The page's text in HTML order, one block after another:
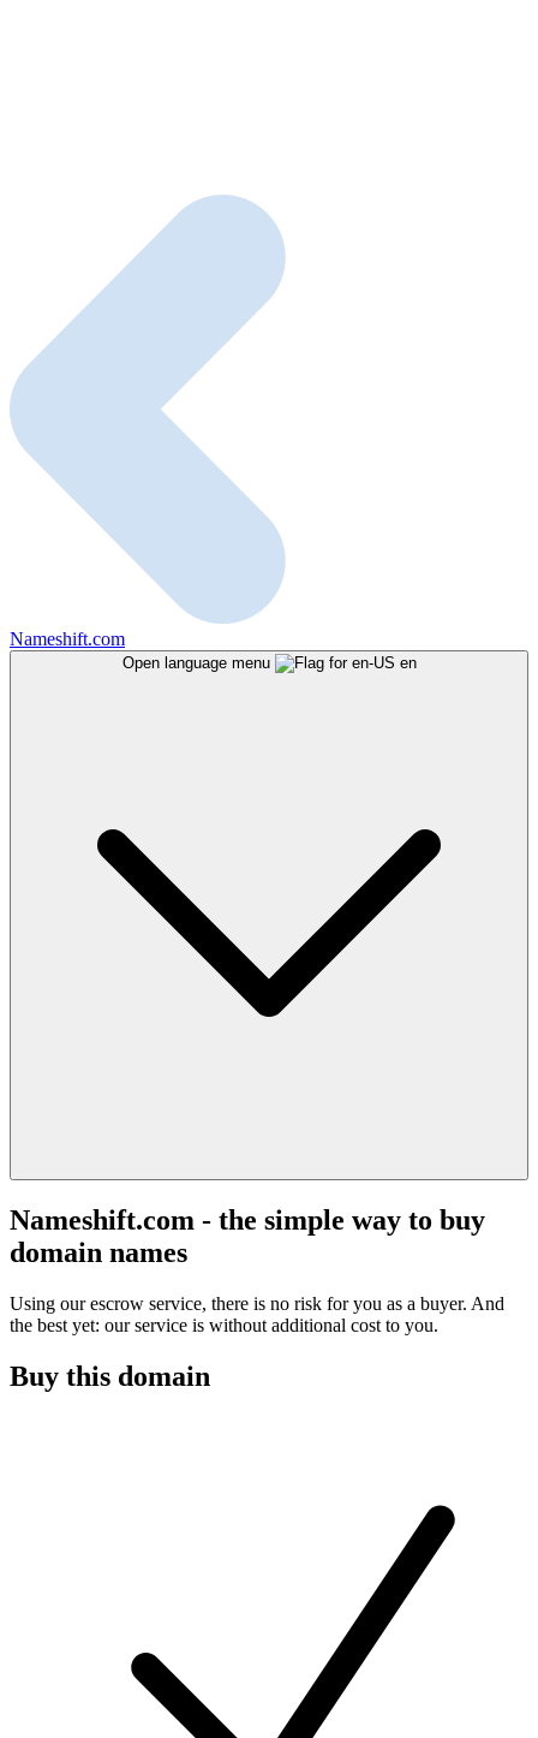
Nameshift.com
Open language menu en
Nameshift.com - the simple way to buy
domain names
Using our escrow service, there is no risk for you as a buyer. And
the best yet: our service is without additional cost to you.
Buy this domain